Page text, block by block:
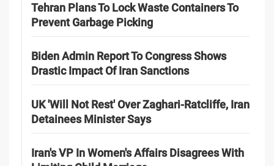
Tehran Plans To Lock Waste Containers To
Prevent Garbage Picking
Biden Admin Report To Congress Shows
Drastic Impact Of Iran Sanctions
UK 'Will Not Rest' Over Zaghari-Ratcliffe, Iran
Detainees Minister Says
Iran's VP In Women's Affairs Disagrees With